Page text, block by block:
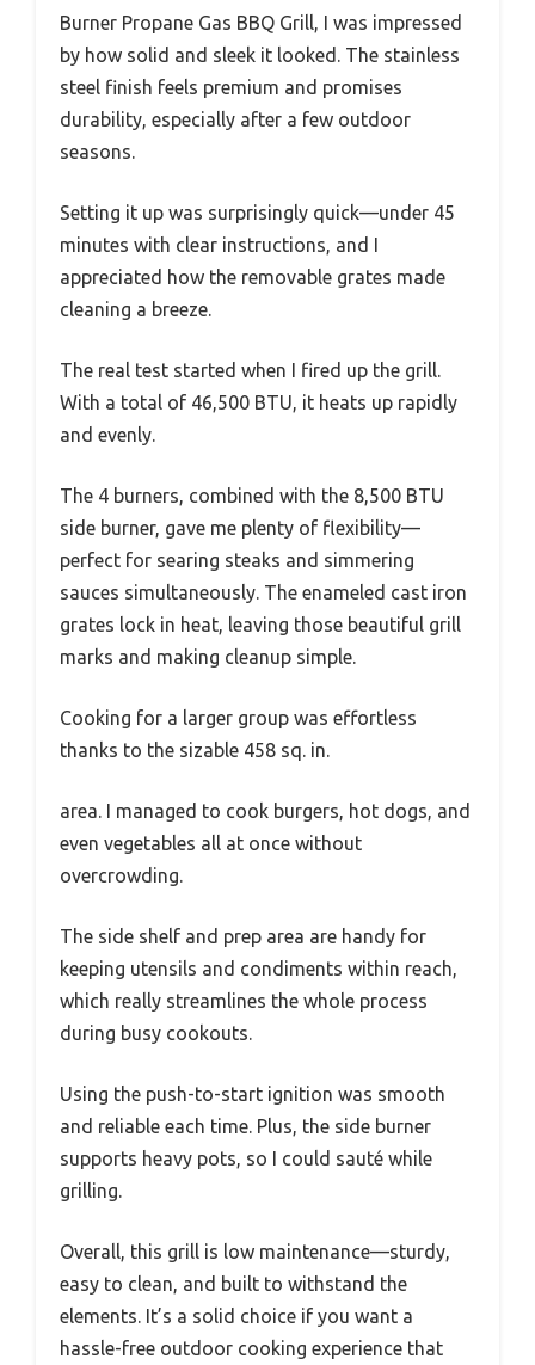
Burner Propane Gas BBQ Grill, I was impressed
by how solid and sleek it looked. The stainless
steel finish feels premium and promises
durability, especially after a few outdoor
seasons.
Setting it up was surprisingly quick—under 45
minutes with clear instructions, and I
appreciated how the removable grates made
cleaning a breeze.
The real test started when I fired up the grill.
With a total of 46,500 BTU, it heats up rapidly
and evenly.
The 4 burners, combined with the 8,500 BTU
side burner, gave me plenty of flexibility—
perfect for searing steaks and simmering
sauces simultaneously. The enameled cast iron
grates lock in heat, leaving those beautiful grill
marks and making cleanup simple.
Cooking for a larger group was effortless
thanks to the sizable 458 sq. in.
area. I managed to cook burgers, hot dogs, and
even vegetables all at once without
overcrowding.
The side shelf and prep area are handy for
keeping utensils and condiments within reach,
which really streamlines the whole process
during busy cookouts.
Using the push-to-start ignition was smooth
and reliable each time. Plus, the side burner
supports heavy pots, so I could sauté while
grilling.
Overall, this grill is low maintenance—sturdy,
easy to clean, and built to withstand the
elements. It’s a solid choice if you want a
hassle-free outdoor cooking experience that